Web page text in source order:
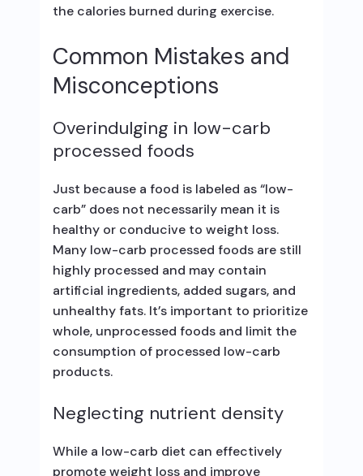
the calories burned during exercise.
Common Mistakes and
Misconceptions
Overindulging in low-carb
processed foods
Just because a food is labeled as “low-
carb” does not necessarily mean it is
healthy or conducive to weight loss.
Many low-carb processed foods are still
highly processed and may contain
artificial ingredients, added sugars, and
unhealthy fats. It’s important to prioritize
whole, unprocessed foods and limit the
consumption of processed low-carb
products.
Neglecting nutrient density
While a low-carb diet can effectively
promote weight loss and improve